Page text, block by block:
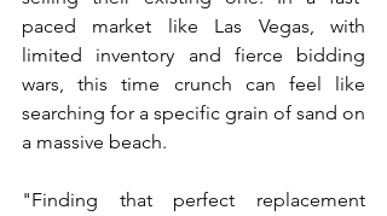
paced market like Las Vegas, with
limited inventory and fierce bidding
wars, this time crunch can feel like
searching for a specific grain of sand on
a massive beach.
"Finding that perfect replacement